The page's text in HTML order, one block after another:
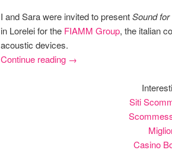
I and Sara were invited to presentSound
in Lorelei for the FIAMM Group, the italian
acoustic devices.
Continue reading →
Siti
Casino